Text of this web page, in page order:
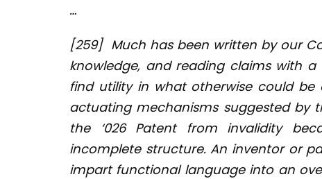
…
[259] Much has been written by our
knowledge, and reading claims with
find utility in what otherwise could be
actuating mechanisms suggested by
the ‘026 Patent from invalidity
incomplete structure. An inventor or
impart functional language into an